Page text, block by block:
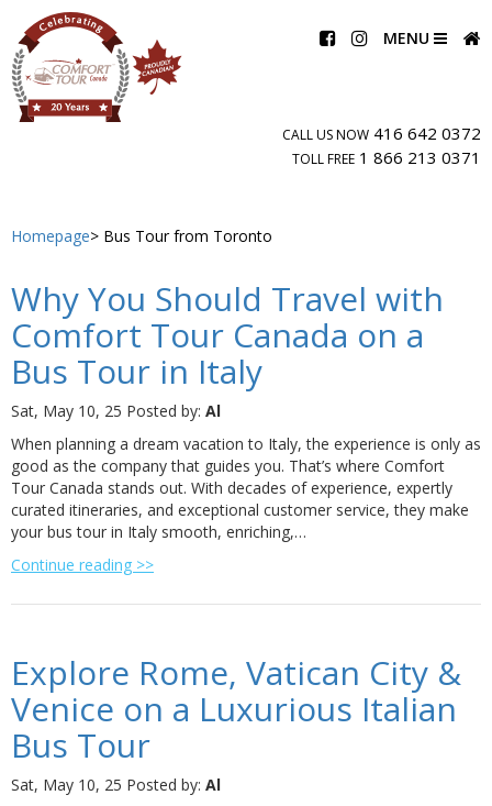
MENU
CALL US NOW 416 642 0372
TOLL FREE 1 866 213 0371
Homepage Bus Tour from Toronto
Why You Should Travel with
Comfort Tour Canada on a
Bus Tour in Italy
Sat, May 10, 25 Posted by: Al
When planning a dream vacation to Italy, the experience is only as
good as the company that guides you. That’s where Comfort
Tour Canada stands out. With decades of experience, expertly
curated itineraries, and exceptional customer service, they make
your bus tour in Italy smooth, enriching,…
Continue reading >>
Explore Rome, Vatican City &
Venice on a Luxurious Italian
Bus Tour
Sat, May 10, 25 Posted by: Al